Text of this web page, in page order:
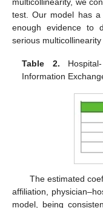
test. Our model has
enough evidence to
serious multicollinearity
Table 2.
Information
The estimated
affiliation,
model, being